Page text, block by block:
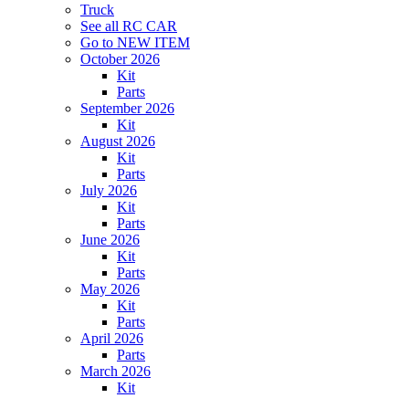
Truck
See all RC CAR
Go to NEW ITEM
October 2026
Kit
Parts
September 2026
Kit
August 2026
Kit
Parts
July 2026
Kit
Parts
June 2026
Kit
Parts
May 2026
Kit
Parts
April 2026
Parts
March 2026
Kit